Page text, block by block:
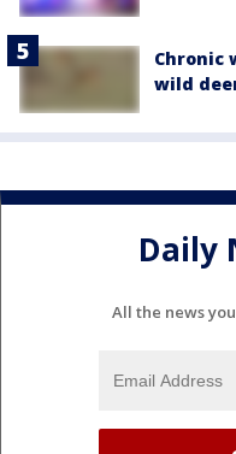
Chronic
wild
Daily
All the news